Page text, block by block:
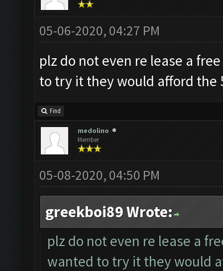
05-06-2020, 04:27 PM
plz do not even re lease a
to try it they would afford
Find
medolino
Member
05-08-2020, 04:50 PM
greekboi89 Wrote:
plz do not even re lease a
wanted to try it they would